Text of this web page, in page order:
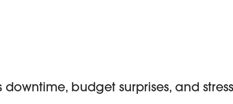
budget surprises, and